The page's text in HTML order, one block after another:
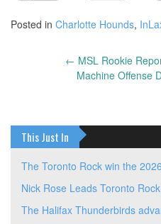
Posted in Charlotte Hounds,
← MSL Rookie
Machine Offense
This Just In
The Toronto Rock win the
Nick Rose Leads Toronto
The Halifax Thunderbirds